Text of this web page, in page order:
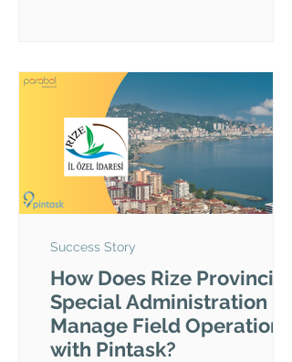
How Does Rize Provincial
Special Administration
Manage Field Operations
with Pintask?
Success Story